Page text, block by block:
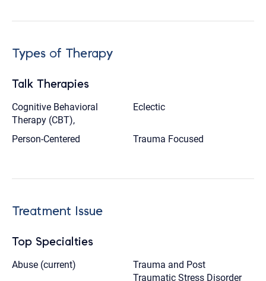
Types of Therapy
Talk Therapies
Cognitive Behavioral
Therapy (CBT),
Eclectic
Person-Centered Trauma Focused
Treatment Issue
Top Specialties
Abuse (current)
Trauma and Post
Traumatic Stress Disorder